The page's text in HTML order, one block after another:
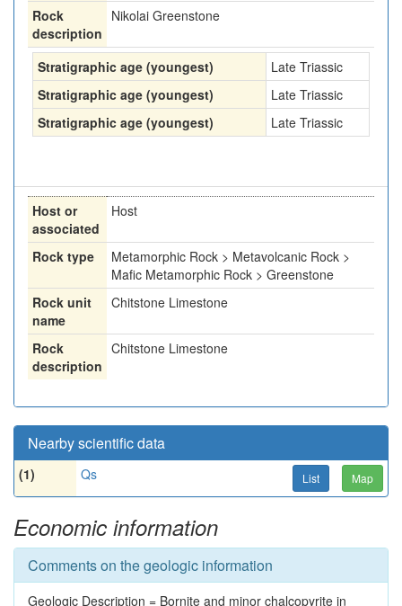
Rock
description
Nikolai Greenstone
Stratigraphic age (youngest)
Late Triassic
Stratigraphic age (youngest)
Late Triassic
Stratigraphic age (youngest)
Late Triassic
Host or
associated
Host
Rock type
Metamorphic Rock > Metavolcanic Rock >
Mafic Metamorphic Rock > Greenstone
Rock unit
name
Chitstone Limestone
Rock
description
Chitstone Limestone
Nearby scientific data
(1) Qs List Map
Economic information
Comments on the geologic information
Geologic Description = Bornite and minor chalcopyrite in